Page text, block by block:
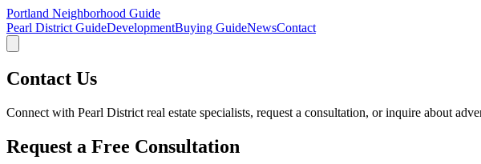
Portland Neighborhood Guide
Pearl District GuideDevelopmentBuying GuideNewsContact
Contact Us
Connect with Pearl District real estate specialists, request a consultation, or inquire about
Request a Free Consultation